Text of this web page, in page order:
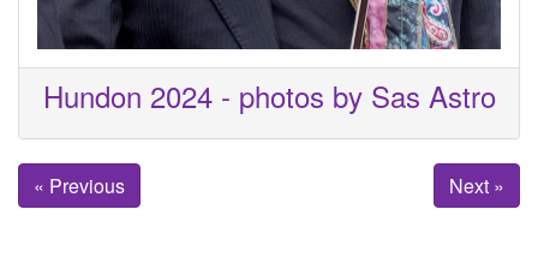
Hundon 2024 - photos by Sas Astro
« Previous Next »